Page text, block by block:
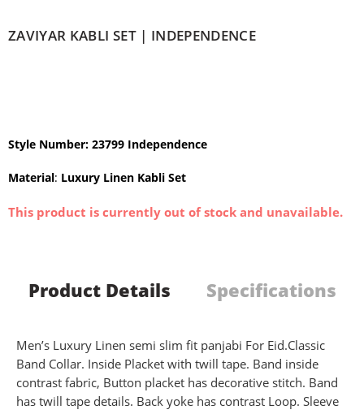
ZAVIYAR KABLI SET | INDEPENDENCE
Style Number: 23799 Independence
Material: Luxury Linen Kabli Set
This product is currently out of stock and unavailable.
Product Details Specifications
Men’s Luxury Linen semi slim fit panjabi For Eid.Classic
Band Collar. Inside Placket with twill tape. Band inside
contrast fabric, Button placket has decorative stitch. Band
has twill tape details. Back yoke has contrast Loop. Sleeve